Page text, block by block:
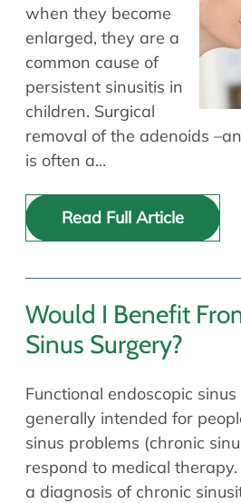
when they become
enlarged, they are a
common cause of
persistent sinusitis in
children. Surgical
removal of the adenoids
is often a…
Read Full Article
Would I Benefit
Sinus Surgery?
Functional endoscopic sinus
generally intended for
sinus problems (chronic
respond to medical
a diagnosis of chronic